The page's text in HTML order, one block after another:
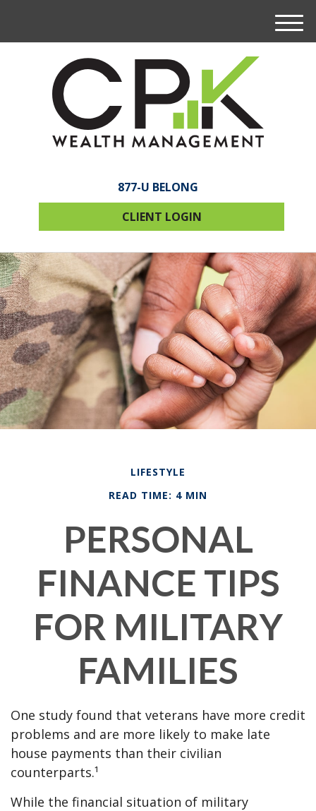
877-U BELONG
CLIENT LOGIN
M
e
LIFESTYLE
READ TIME: 4 MIN
PERSONAL
FINANCE TIPS
FOR MILITARY
FAMILIES
One study found that veterans have more credit
problems and are more likely to make late
house payments than their civilian
counterparts.¹
While the financial situation of military